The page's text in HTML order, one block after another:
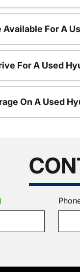
For A
For A Used
On A Used